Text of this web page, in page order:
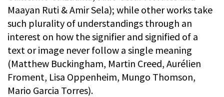
Maayan Ruti & Amir Sela); while other works take
such plurality of understandings through an
interest on how the signifier and signified of a
text or image never follow a single meaning
(Matthew Buckingham, Martin Creed, Aurélien
Froment, Lisa Oppenheim, Mungo Thomson,
Mario Garcia Torres).